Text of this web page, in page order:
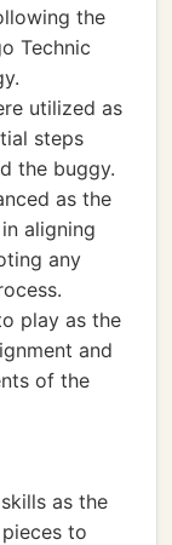
the
Technic
utilized as
steps
the buggy.
as the
aligning
any
play as the
and
of the
as the
to